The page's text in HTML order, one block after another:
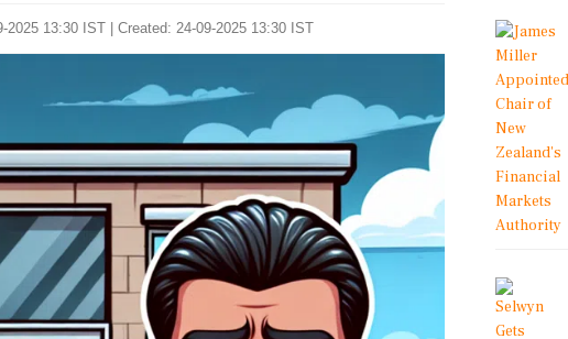
2025 13:30 IST | Created: 24-09-2025 13:30 IST